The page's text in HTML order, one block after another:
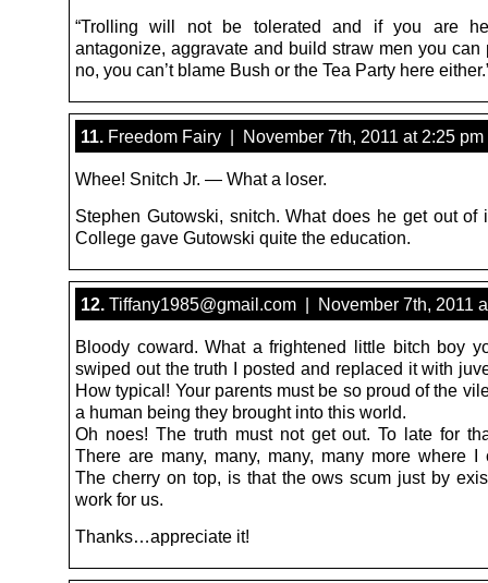
“Trolling will not be tolerated and if you are
antagonize, aggravate and build straw men you can
no, you can’t blame Bush or the Tea Party here
11. Freedom Fairy | November 7th, 2011 at 2:25 pm
Whee! Snitch Jr. — What a loser.
Stephen Gutowski, snitch. What does he get out of
College gave Gutowski quite the education.
12. Tiffany1985@gmail.com | November 7th, 2011
Bloody coward. What a frightened little bitch boy
swiped out the truth I posted and replaced it with
How typical! Your parents must be so proud of the
a human being they brought into this world.
Oh noes! The truth must not get out. To late for
There are many, many, many, many more where I
The cherry on top, is that the ows scum just by
work for us.
Thanks…appreciate it!